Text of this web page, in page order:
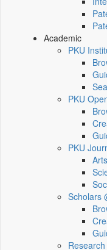
Academic
PKU
PKU
PKU
Scholars